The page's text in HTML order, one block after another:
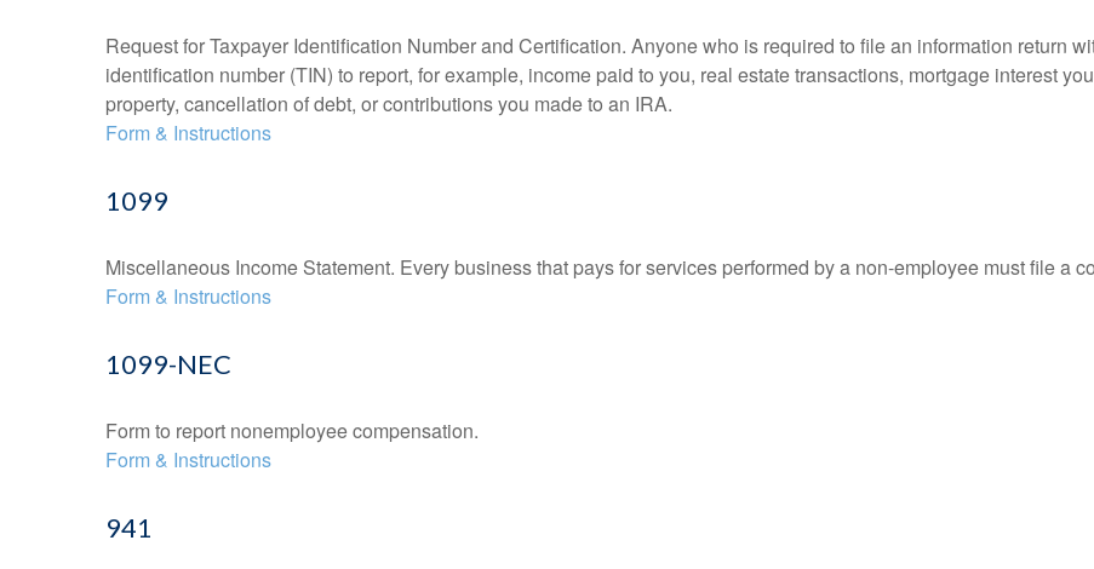
Request for Taxpayer Identification Number and Certification. Anyone who is required to file an information return
identification number (TIN) to report, for example, income paid to you, real estate transactions, mortgage interest
property, cancellation of debt, or contributions you made to an IRA.
Form & Instructions
1099
Miscellaneous Income Statement. Every business that pays for services performed by a non-employee must file a
Form & Instructions
1099-NEC
Form to report nonemployee compensation.
Form & Instructions
941